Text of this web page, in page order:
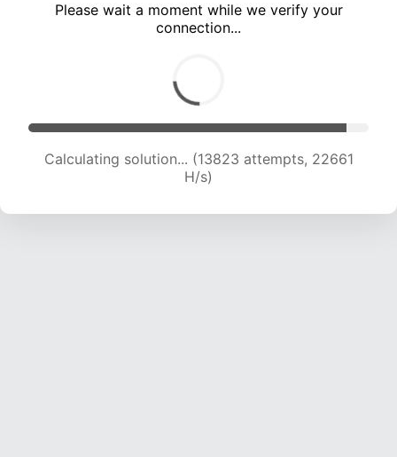
Please wait a moment while we verify your
connection...
Calculating solution... (16001 attempts, 22505
H/s)